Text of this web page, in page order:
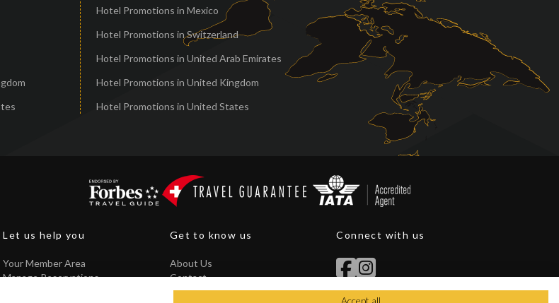
Hotel Promotions in Mexico
Hotel Promotions in Switzerland
Hotel Promotions in United Arab Emirates
Hotel Promotions in United Kingdom
Hotel Promotions in United States
Let us help you
Your Member Area
Manage Reservations
Get to know us
About Us
Contact
FAQ
Connect with us
Accept all